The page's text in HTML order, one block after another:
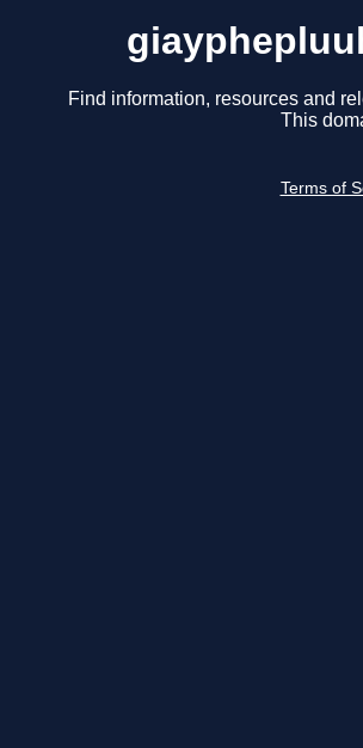
Find information, resources and
This
Terms of